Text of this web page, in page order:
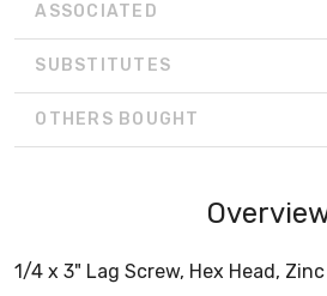
ASSOCIATED
SUBSTITUTES
OTHERS BOUGHT
1/4 x 3" Lag Screw, Hex Head,